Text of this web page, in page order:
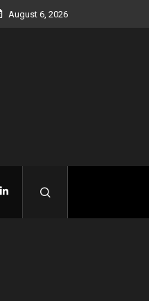
August 6, 2026